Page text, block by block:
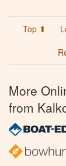
Top ⬆
More
from